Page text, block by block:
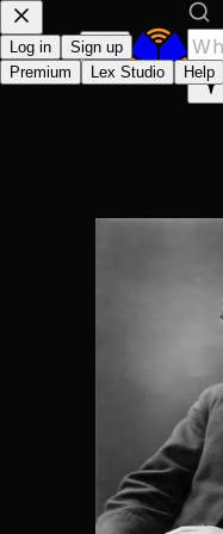
Log in
Sign up
Premium
Lex Studio Help